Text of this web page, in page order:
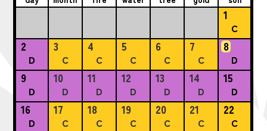
1
C
2
D
3
C
4
C
5
C
6
C
7
C
8
D
9
D
10
D
11
D
12
D
13
D
14
D
15
D
16
D
17
C
18
C
19
C
20
C
21
C
22
C